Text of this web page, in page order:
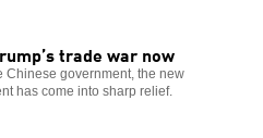
trade war now
Chinese government, the new
has come into sharp relief.